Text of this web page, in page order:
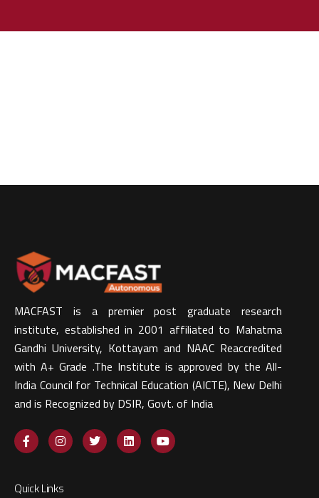
MACFAST is a premier post graduate research
institute, established in 2001 affiliated to Mahatma
Gandhi University, Kottayam and NAAC Reaccredited
with A+ Grade .The Institute is approved by the All-
India Council for Technical Education (AICTE), New Delhi
and is Recognized by DSIR, Govt. of India​
Quick Links